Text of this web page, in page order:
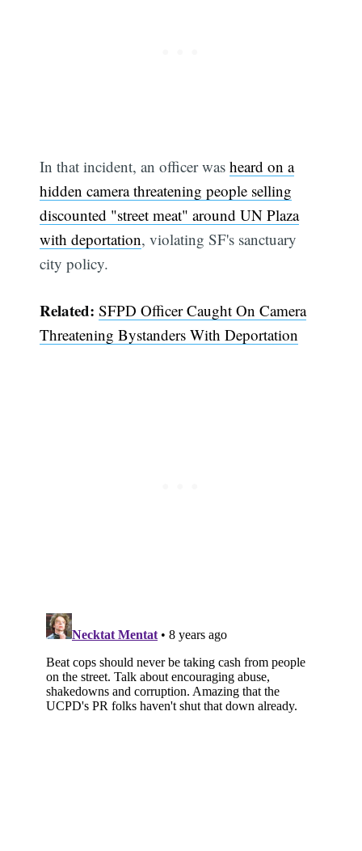
In that incident, an officer washeard on a
hidden camera threatening people selling
discounted "street meat" around UN Plaza
with deportation, violating SF's sanctuary
city policy.
Related: SFPD Officer Caught On Camera
Threatening Bystanders With Deportation